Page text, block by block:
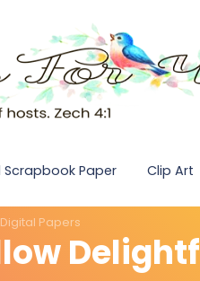
Scrapbook Paper Clip Art
Papers